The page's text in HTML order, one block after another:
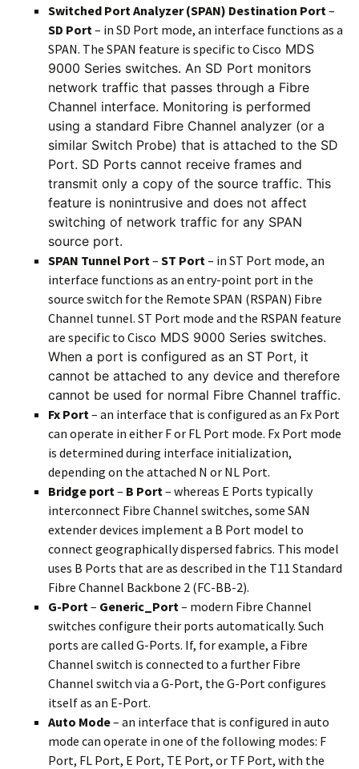
Switched Port Analyzer (SPAN) Destination Port–
SD Port– in SD Port mode, an interface functions as a
SPAN. The SPAN feature is specific to Cisco MDS
9000 Series switches. An SD Port monitors
network traffic that passes through a Fibre
Channel interface. Monitoring is performed
using a standard Fibre Channel analyzer (or a
similar Switch Probe) that is attached to the SD
Port. SD Ports cannot receive frames and
transmit only a copy of the source traffic. This
feature is nonintrusive and does not affect
switching of network traffic for any SPAN
source port.
SPAN Tunnel Port– ST Port– in ST Port mode, an
interface functions as an entry-point port in the
source switch for the Remote SPAN (RSPAN) Fibre
Channel tunnel. ST Port mode and the RSPAN feature
are specific to Cisco MDS 9000 Series switches.
When a port is configured as an ST Port, it
cannot be attached to any device and therefore
cannot be used for normal Fibre Channel traffic.
Fx Port– an interface that is configured as an Fx Port
can operate in either F or FL Port mode. Fx Port mode
is determined during interface initialization,
depending on the attached N or NL Port.
Bridge port– B Port– whereas E Ports typically
interconnect Fibre Channel switches, some SAN
extender devices implement a B Port model to
connect geographically dispersed fabrics. This model
uses B Ports that are as described in the T11 Standard
Fibre Channel Backbone 2 (FC-BB-2).
G-Port– Generic_Port– modern Fibre Channel
switches configure their ports automatically. Such
ports are called G-Ports. If, for example, a Fibre
Channel switch is connected to a further Fibre
Channel switch via a G-Port, the G-Port configures
itself as an E-Port.
Auto Mode– an interface that is configured in auto
mode can operate in one of the following modes: F
Port, FL Port, E Port, TE Port, or TF Port, with the